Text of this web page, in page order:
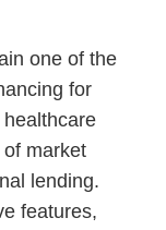
one of the
for
market
lending.
features,